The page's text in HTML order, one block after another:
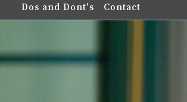
Dos and Dont's Contact